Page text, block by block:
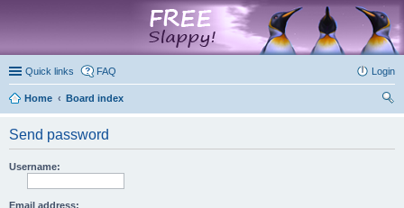
Quick links FAQ Login
Home
Board index
Send password
Username:
Email address: